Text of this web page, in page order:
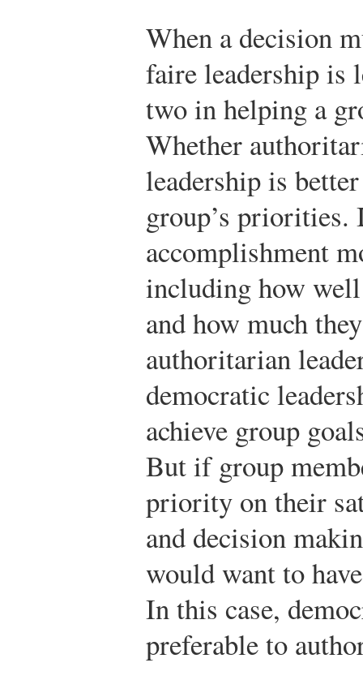
When a decision
faire leadership is
two in helping a
Whether
leadership is
group’s priorities.
accomplishment
including how
and how much
authoritarian
democratic
achieve group
But if group
priority on their
and decision
would want to
In this case,
preferable to